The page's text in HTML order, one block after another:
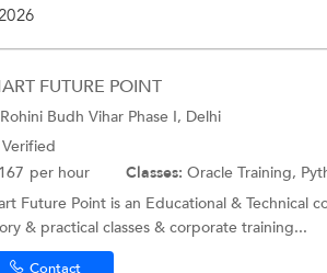
FUTURE POINT
Rohini Budh Vihar Phase I, Delhi
Verified
167 per hour Classes: Oracle Training,
Future Point is an Educational & Technical
& practical classes & corporate training...
Contact